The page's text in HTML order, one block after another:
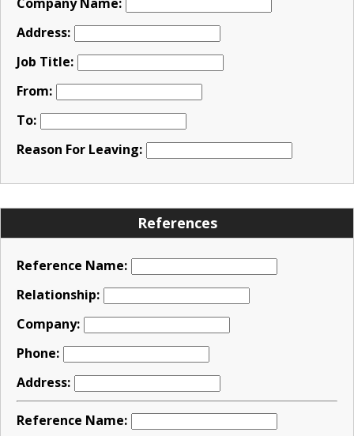
Address:
Job Title:
From:
To:
Reason For Leaving:
References
Reference Name:
Relationship:
Company:
Phone:
Address:
Reference Name: